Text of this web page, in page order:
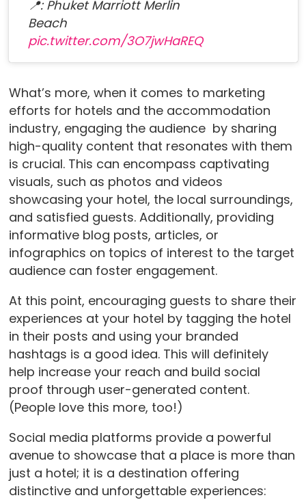
📍: Phuket Marriott Merlin
Beach
pic.twitter.com/3O7jwHaREQ
What’s more, when it comes to marketing
efforts for hotels and the accommodation
industry, engaging the audience by sharing
high-quality content that resonates with them
is crucial. This can encompass captivating
visuals, such as photos and videos
showcasing your hotel, the local surroundings,
and satisfied guests. Additionally, providing
informative blog posts, articles, or
infographics on topics of interest to the target
audience can foster engagement.
At this point, encouraging guests to share their
experiences at your hotel by tagging the hotel
in their posts and using your branded
hashtags is a good idea. This will definitely
help increase your reach and build social
proof through user-generated content.
(People love this more, too!)
Social media platforms provide a powerful
avenue to showcase that a place is more than
just a hotel; it is a destination offering
distinctive and unforgettable experiences: